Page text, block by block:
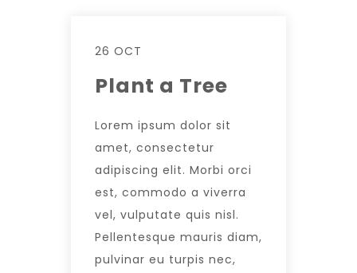
26 OCT
Plant a Tree
Lorem ipsum dolor sit
amet, consectetur
adipiscing elit. Morbi orci
est, commodo a viverra
vel, vulputate quis nisl.
Pellentesque mauris diam,
pulvinar eu turpis nec,